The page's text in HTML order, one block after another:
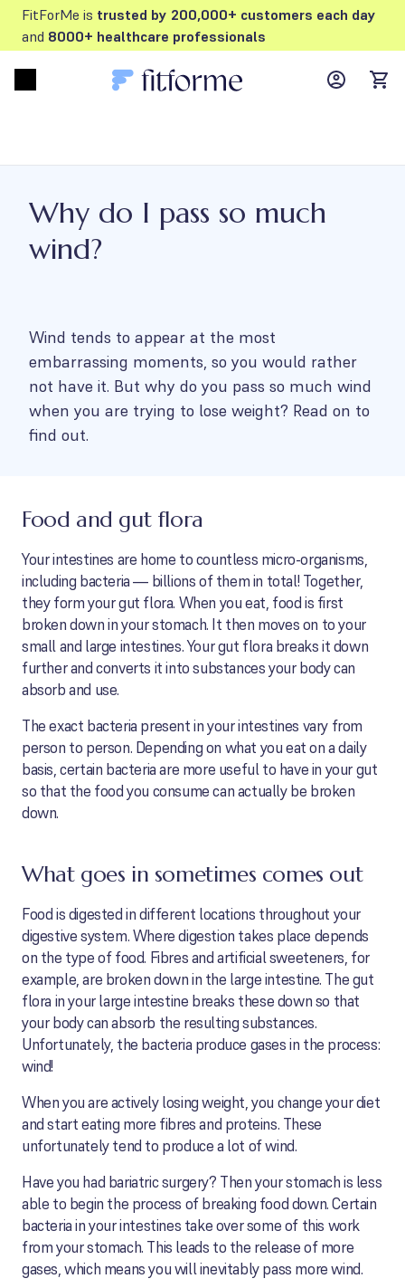
FitForMe is trusted by 200,000+ customers each day
and 8000+ healthcare professionals
MyFFM
Why do I pass so much
wind?
Wind tends to appear at the most
embarrassing moments, so you would rather
not have it. But why do you pass so much wind
when you are trying to lose weight? Read on to
find out.
Food and gut flora
Your intestines are home to countless micro-organisms,
including bacteria — billions of them in total! Together,
they form your gut flora. When you eat, food is first
broken down in your stomach. It then moves on to your
small and large intestines. Your gut flora breaks it down
further and converts it into substances your body can
absorb and use.
The exact bacteria present in your intestines vary from
person to person. Depending on what you eat on a daily
basis, certain bacteria are more useful to have in your gut
so that the food you consume can actually be broken
down.
What goes in sometimes comes out
Food is digested in different locations throughout your
digestive system. Where digestion takes place depends
on the type of food. Fibres and artificial sweeteners, for
example, are broken down in the large intestine. The gut
flora in your large intestine breaks these down so that
your body can absorb the resulting substances.
Unfortunately, the bacteria produce gases in the process:
wind!
When you are actively losing weight, you change your diet
and start eating more fibres and proteins. These
unfortunately tend to produce a lot of wind.
Have you had bariatric surgery? Then your stomach is less
able to begin the process of breaking food down. Certain
bacteria in your intestines take over some of this work
from your stomach. This leads to the release of more
gases, which means you will inevitably pass more wind.